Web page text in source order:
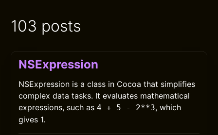
103 posts
NSExpression
NSExpression is a class in Cocoa that simplifies
complex data tasks. It evaluates mathematical
expressions, such as4 + 5 - 2**3, which
gives 1.